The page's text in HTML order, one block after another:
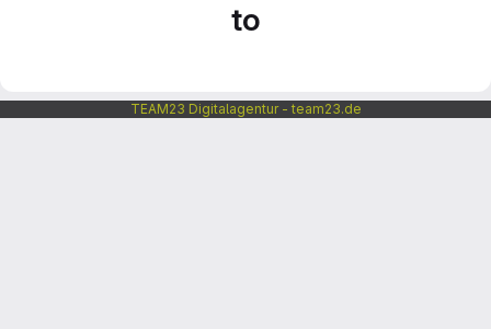
to
TEAM23 Digitalagentur - team23.de